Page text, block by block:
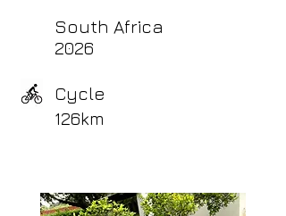
South Africa
2026
Cycle
126km